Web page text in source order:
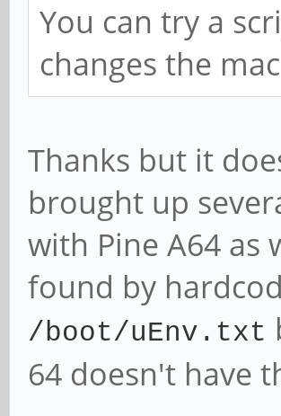
You can try a
changes the
Thanks but it
brought up
with Pine A64 as
found by
/boot/uEnv.txt
64 doesn't have